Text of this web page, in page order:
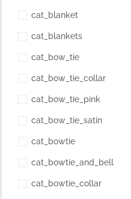
cat_blanket
cat_blankets
cat_bow_tie
cat_bow_tie_collar
cat_bow_tie_pink
cat_bow_tie_satin
cat_bowtie
cat_bowtie_and_bell
cat_bowtie_collar